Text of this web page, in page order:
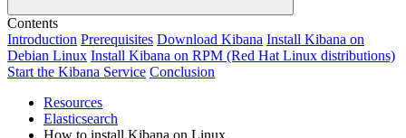
Search
Contents
Introduction Prerequisites Download Kibana Install Kibana on
Debian Linux Install Kibana on RPM (Red Hat Linux distributions)
Start the Kibana Service Conclusion
Resources
Elasticsearch
How to install Kibana on Linux